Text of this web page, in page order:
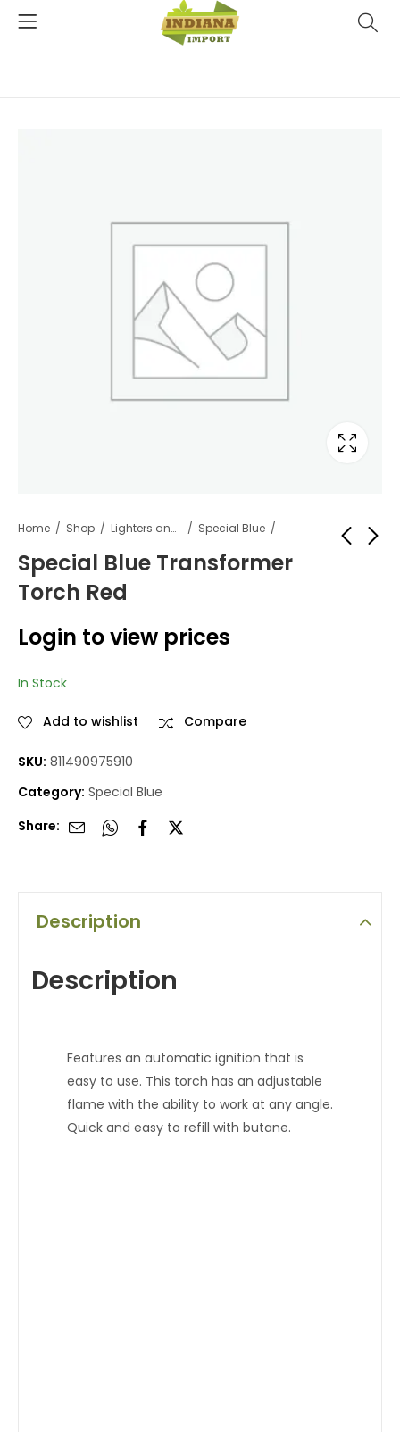
Home Shop Lighters and Fuel Special Blue
Special Blue Transformer
Torch Red
Login to view prices
In Stock
Add to wishlist Compare
SKU: 811490975910
Category: Special Blue
Share:
Description
Description
Features an automatic ignition that is
easy to use. This torch has an adjustable
flame with the ability to work at any angle.
Quick and easy to refill with butane.